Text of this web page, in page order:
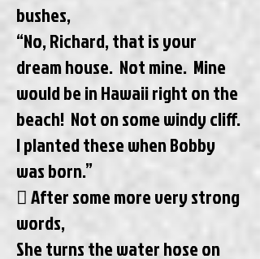
bushes,
“No, Richard, that is your
dream house. Not mine. Mine
would be in Hawaii right on the
beach! Not on some windy cliff.
I planted these when Bobby
was born.”
 After some more very strong
words,
She turns the water hose on